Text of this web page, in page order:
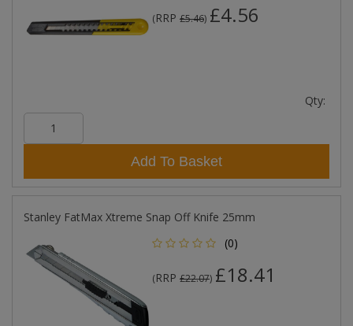
(RRP £5.46) £4.56
Qty:
Add To Basket
Stanley FatMax Xtreme Snap Off Knife 25mm
(0)
(RRP £22.07) £18.41